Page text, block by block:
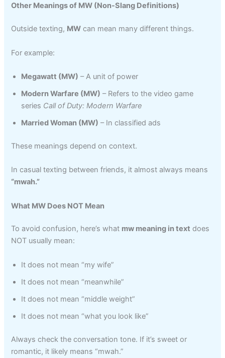
Other Meanings of MW (Non-Slang Definitions)
Outside texting, MW can mean many different things.
For example:
Megawatt (MW) – A unit of power
Modern Warfare (MW) – Refers to the video game
series Call of Duty: Modern Warfare
Married Woman (MW) – In classified ads
These meanings depend on context.
In casual texting between friends, it almost always means
“mwah.”
What MW Does NOT Mean
To avoid confusion, here’s what mw meaning in text does
NOT usually mean:
It does not mean “my wife”
It does not mean “meanwhile”
It does not mean “middle weight”
It does not mean “what you look like”
Always check the conversation tone. If it’s sweet or
romantic, it likely means “mwah.”